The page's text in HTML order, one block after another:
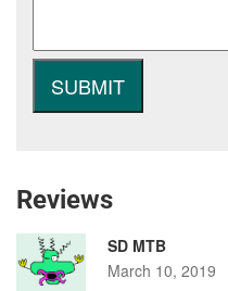
Reviews
SD MTB
March 10, 2019